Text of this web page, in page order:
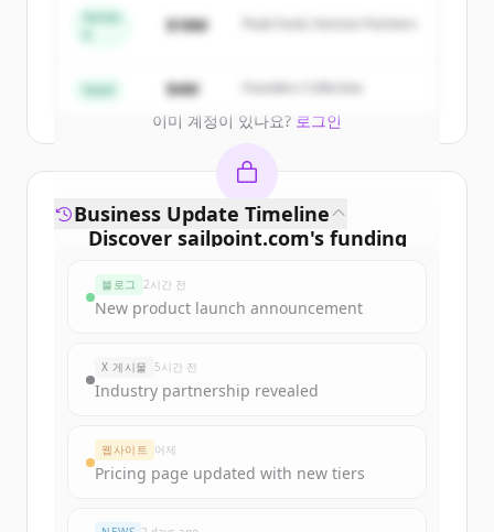
get started.
이미 계정이 있나요? 로그인
Series
$18M Peak Fund, Horizon Partners
Seed $4M Founders Collective
Discover sailpoint.com's funding
Sign up for free to view allfunding
New accounts include trial credits to
get started.
Create Free Account
Business Update Timeline
블로그 2시간 전
New product launch announcement
X 게시물 5시간 전
Industry partnership revealed
웹사이트 어제
Pricing page updated with new tiers